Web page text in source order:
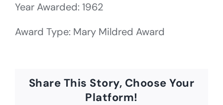
Year Awarded: 1962
Award Type: Mary Mildred Award
Share This Story, Choose Your
Platform!